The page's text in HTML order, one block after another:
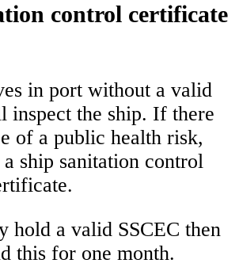
control certificate
in port without a valid
inspect the ship. If there
of a public health risk,
ship sanitation control
hold a valid SSCEC then
this for one month.